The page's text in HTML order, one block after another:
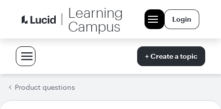
Learning
Campus
Login
+ Create a topic
Product questions